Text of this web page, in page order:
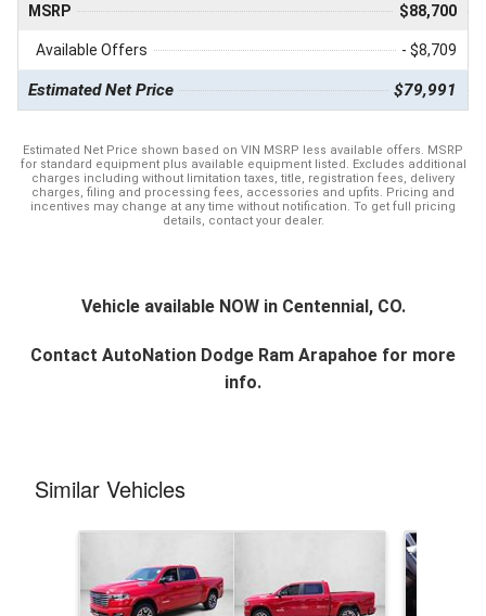
MSRP $88,700
Available Offers - $8,709
Estimated Net Price $79,991
Estimated Net Price shown based on VIN MSRP less available offers. MSRP
for standard equipment plus available equipment listed. Excludes additional
charges including without limitation taxes, title, registration fees, delivery
charges, filing and processing fees, accessories and upfits. Pricing and
incentives may change at any time without notification. To get full pricing
details, contact your dealer.
Vehicle available NOW in Centennial, CO.
Contact AutoNation Dodge Ram Arapahoe for more
info.
Similar Vehicles